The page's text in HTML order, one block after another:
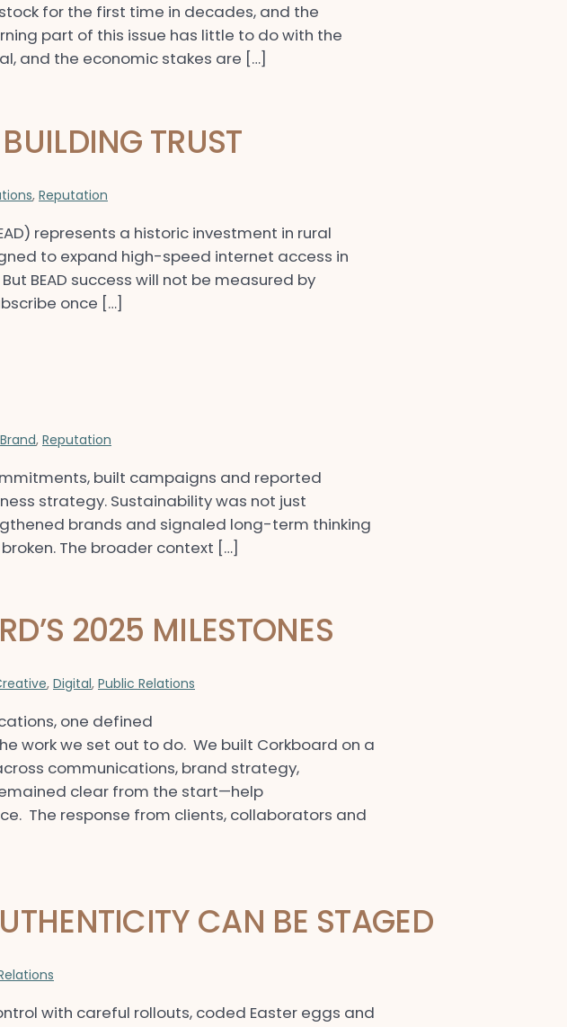
for the first time in decades, and the
part of this issue has little to do with the
and the economic stakes are […]
TRUST
, Reputation
represents a historic investment in rural
to expand high-speed internet access in
BEAD success will not be measured by
once […]
Brand, Reputation
built campaigns and reported
strategy. Sustainability was not just
brands and signaled long-term thinking
The broader context […]
2025 MILESTONES
, Digital, Public Relations
one defined
work we set out to do. We built Corkboard on a
communications, brand strategy,
clear from the start—help
The response from clients, collaborators and
CAN BE STAGED
with careful rollouts, coded Easter eggs and